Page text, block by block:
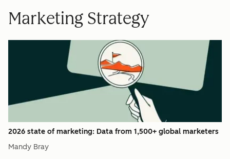
Marketing Strategy
2026 state of marketing: Data from 1,500+ global marketers
Mandy Bray